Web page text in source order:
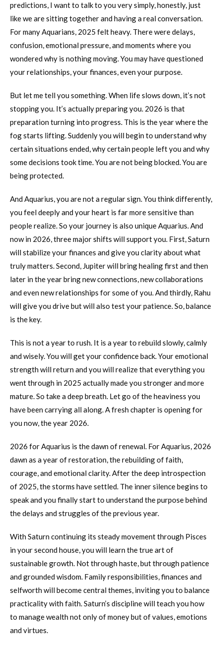
predictions, I want to talk to you very simply, honestly, just
like we are sitting together and having a real conversation.
For many Aquarians, 2025 felt heavy. There were delays,
confusion, emotional pressure, and moments where you
wondered why is nothing moving. You may have questioned
your relationships, your finances, even your purpose.
But let me tell you something. When life slows down, it’s not
stopping you. It’s actually preparing you. 2026 is that
preparation turning into progress. This is the year where the
fog starts lifting. Suddenly you will begin to understand why
certain situations ended, why certain people left you and why
some decisions took time. You are not being blocked. You are
being protected.
And Aquarius, you are not a regular sign. You think differently,
you feel deeply and your heart is far more sensitive than
people realize. So your journey is also unique Aquarius. And
now in 2026, three major shifts will support you. First, Saturn
will stabilize your finances and give you clarity about what
truly matters. Second, Jupiter will bring healing first and then
later in the year bring new connections, new collaborations
and even new relationships for some of you. And thirdly, Rahu
will give you drive but will also test your patience. So, balance
is the key.
This is not a year to rush. It is a year to rebuild slowly, calmly
and wisely. You will get your confidence back. Your emotional
strength will return and you will realize that everything you
went through in 2025 actually made you stronger and more
mature. So take a deep breath. Let go of the heaviness you
have been carrying all along. A fresh chapter is opening for
you now, the year 2026.
2026 for Aquarius is the dawn of renewal. For Aquarius, 2026
dawn as a year of restoration, the rebuilding of faith,
courage, and emotional clarity. After the deep introspection
of 2025, the storms have settled. The inner silence begins to
speak and you finally start to understand the purpose behind
the delays and struggles of the previous year.
With Saturn continuing its steady movement through Pisces
in your second house, you will learn the true art of
sustainable growth. Not through haste, but through patience
and grounded wisdom. Family responsibilities, finances and
selfworth will become central themes, inviting you to balance
practicality with faith. Saturn’s discipline will teach you how
to manage wealth not only of money but of values, emotions
and virtues.